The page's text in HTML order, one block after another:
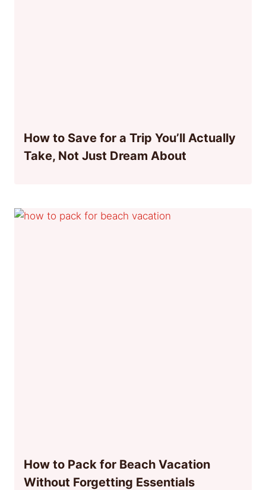
How to Save for a Trip You’ll Actually
Take, Not Just Dream About
How to Pack for Beach Vacation
Without Forgetting Essentials